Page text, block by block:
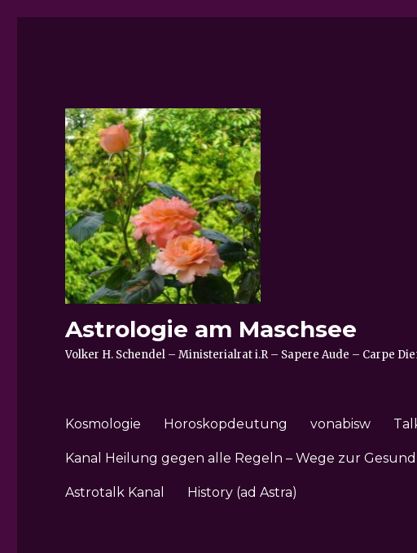
Astrologie am Maschsee
Volker H. Schendel – Ministerialrat i.R – Sapere Aude – Carpe
Kosmologie Horoskopdeutung vonabisw
Kanal Heilung gegen alle Regeln – Wege zur
Astrotalk Kanal History (ad Astra)